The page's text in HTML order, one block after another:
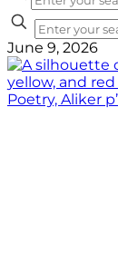
June 9, 2026